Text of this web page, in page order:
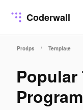
Coderwall
Protips / Template
Popular